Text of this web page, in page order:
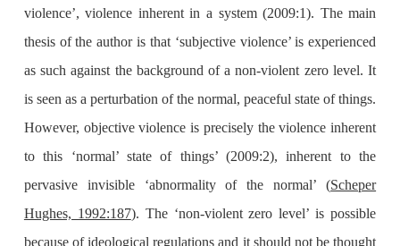
violence’, violence inherent in a system (2009:1). The main
thesis of the author is that ‘subjective violence’ is experienced
as such against the background of a non-violent zero level. It
is seen as a perturbation of the normal, peaceful state of things.
However, objective violence is precisely the violence inherent
to this ‘normal’ state of things’ (2009:2), inherent to the
pervasive invisible ‘abnormality of the normal’ (Scheper
Hughes, 1992:187). The ‘non-violent zero level’ is possible
because of ideological regulations and it should not be thought